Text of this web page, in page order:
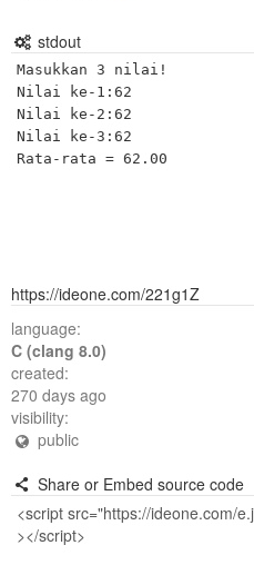
stdout
Masukkan 3 nilai!
Nilai ke-1:62
Nilai ke-2:62
Nilai ke-3:62
https://ideone.com/221g1Z
language:
C (clang 8.0)
created:
270 days ago
visibility:
public
Share or Embed source code